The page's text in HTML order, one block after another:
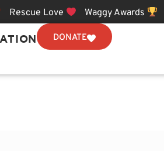
Rescue Love Waggy Awards
DONATE